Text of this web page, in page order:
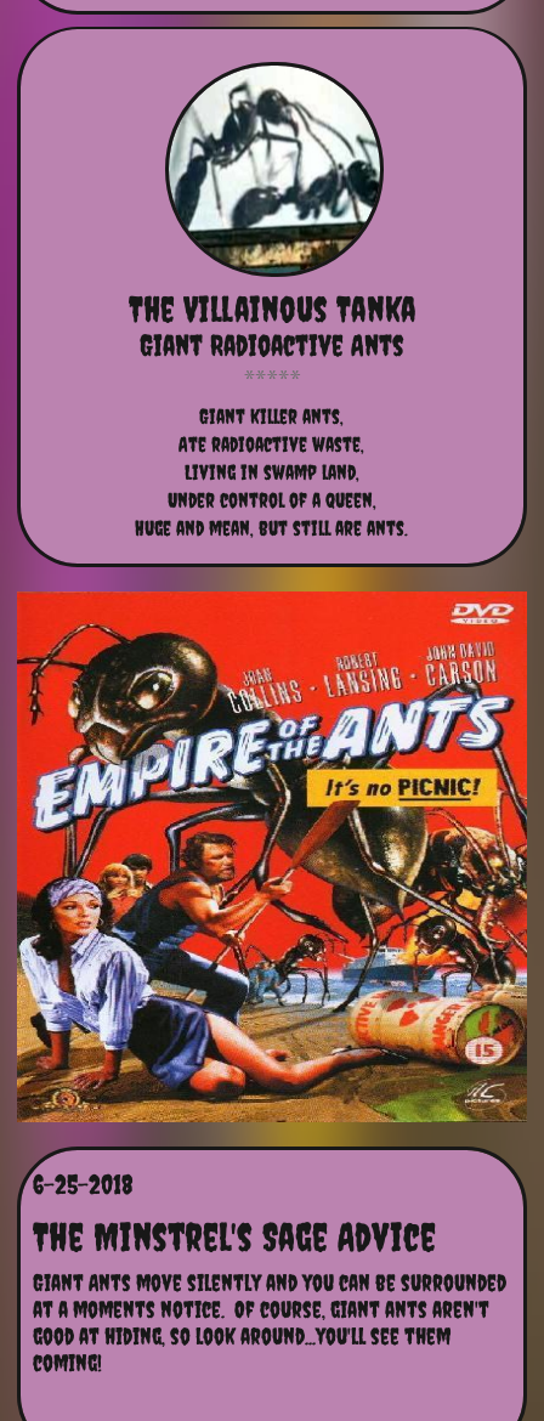
The Villainous Tanka
Giant killer ants,
Ate radioactive waste,
Living in swamp land,
Under control of a queen,
Huge and mean, but still are ants.
Giant Radioactive Ants
6-25-2018
Giant Ants move silently and you can be surrounded
at a moments notice.  Of course, giant ants aren't
good at hiding, so look around...you'll see them
coming!
The Minstrel's Sage Advice